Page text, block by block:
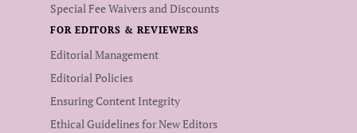
Special Fee Waivers and Discounts
FOR EDITORS & REVIEWERS
Editorial Management
Editorial Policies
Ensuring Content Integrity
Ethical Guidelines for New Editors